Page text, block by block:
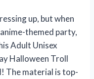
up, but when
themed party,
Adult Unisex
Halloween Troll
The material is top-